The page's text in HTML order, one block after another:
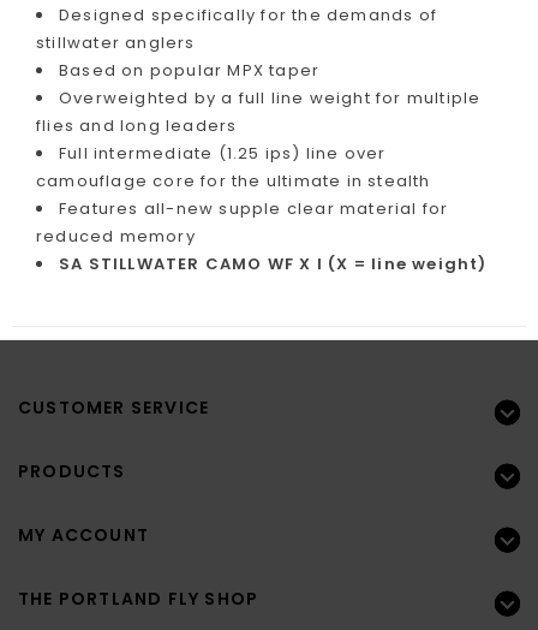
Designed specifically for the demands of
stillwater anglers
Based on popular MPX taper
Overweighted by a full line weight for multiple
flies and long leaders
Full intermediate (1.25 ips) line over
camouflage core for the ultimate in stealth
Features all-new supple clear material for
reduced memory
SA STILLWATER CAMO WF X I (X = line weight)
CUSTOMER SERVICE
PRODUCTS
MY ACCOUNT
THE PORTLAND FLY SHOP